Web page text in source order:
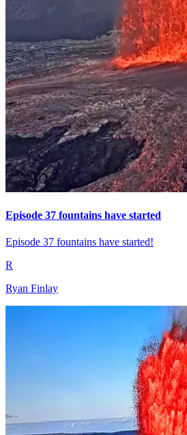
Episode 37 fountains have started
Episode 37 fountains have started!
R
Ryan Finlay